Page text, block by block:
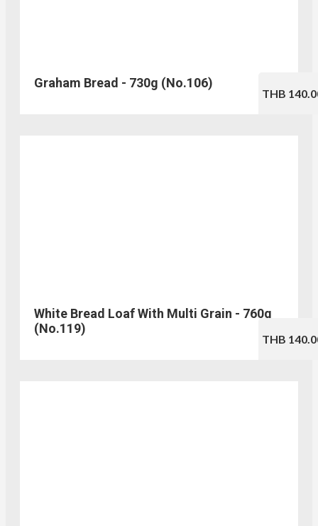
Graham Bread - 730g (No.106)
THB
White Bread Loaf With Multi Grain - 760g
(No.119)
THB